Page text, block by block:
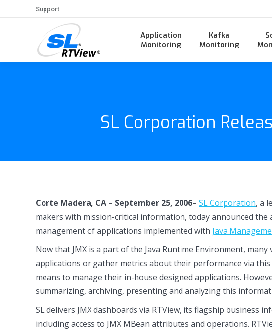
Support
Application
Monitoring
Kafka
Monitoring
SL Corporation
Corte Madera, CA – September 25, 2006– SL Corporation, a
makers with mission-critical information, today announced
management of applications implemented with Java
Now that JMX is a part of the Java Runtime Environment,
applications or gather metrics about their performance via
means to manage their in-house designed applications.
summarizing, archiving, presenting and analyzing this
SL delivers JMX dashboards via RTView, its flagship
including access to JMX MBean attributes and operations.